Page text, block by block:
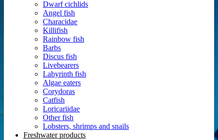
Dwarf cichlids
Angel fish
Characidae
Killifish
Rainbow fish
Barbs
Discus fish
Livebearers
Labyrinth fish
Algae eaters
Corydoras
Catfish
Loricariidae
Other fish
Lobsters, shrimps and snails
Freshwater products